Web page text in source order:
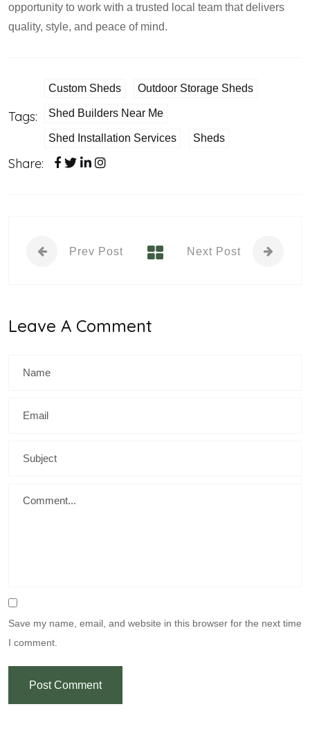
opportunity to work with a trusted local team that delivers
quality, style, and peace of mind.
Tags:
Custom Sheds Outdoor Storage Sheds
Shed Builders Near Me
Shed Installation Services Sheds
Share:
Prev Post Next Post
Leave A Comment
Save my name, email, and website in this browser for the next time
I comment.